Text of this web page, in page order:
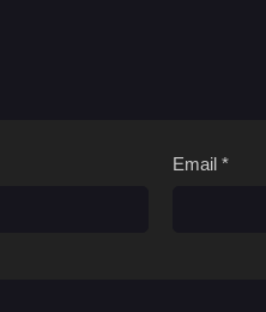
Email *